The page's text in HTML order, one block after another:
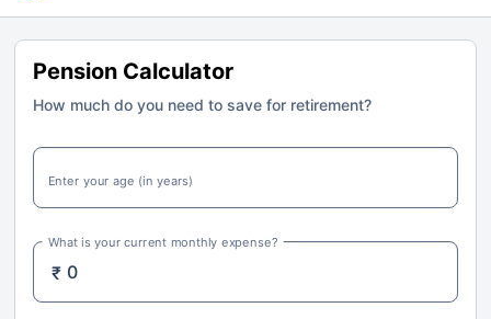
Pension Calculator
How much do you need to save for retirement?
Enter your age (in years)
₹
What is your current monthly expense?